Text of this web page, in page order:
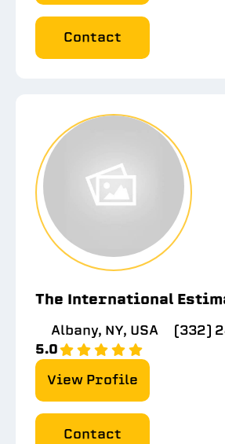
Contact
The International
Albany, NY, USA
(332)
5.0
View Profile
Contact